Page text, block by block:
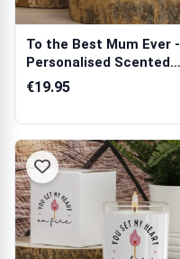
To the Best Mum Ever -
Personalised Scented
Candle
€19.95